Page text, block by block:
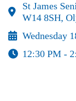
St James
W14 8SH,
Wednesday
12:30 PM -